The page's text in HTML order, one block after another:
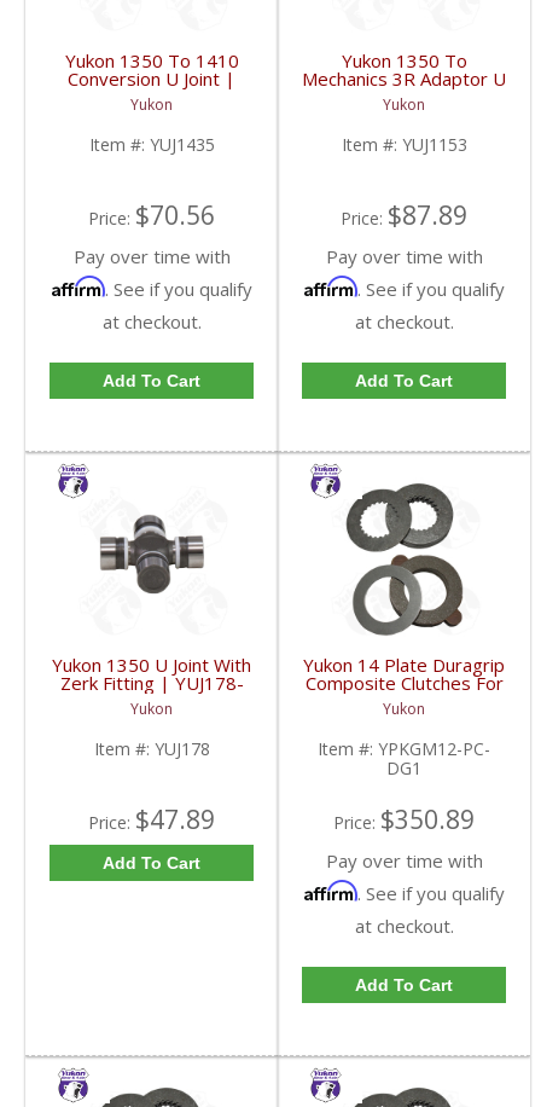
Yukon 1350 To 1410
Conversion U Joint |
YUJ1435-FDHC
Yukon
Item #: YUJ1435
Price: $70.56
Pay over time with
Affirm. See if you qualify
at checkout.
Add To Cart
Yukon 1350 To
Mechanics 3R Adaptor U
Joint | YUJ1153-FDHC
Yukon
Item #: YUJ1153
Price: $87.89
Pay over time with
Affirm. See if you qualify
at checkout.
Add To Cart
Yukon 1350 U Joint With
Zerk Fitting | YUJ178-
FDHC
Yukon
Item #: YUJ178
Price: $47.89
Add To Cart
Yukon 14 Plate Duragrip
Composite Clutches For
GM 8.2 Inch GM 8.5 Inch
12T 12P Ford 8.8 Inch
And Cast Iron Vette |
YPKGM12-PC-DG1-
FDHC
Yukon
Item #: YPKGM12-PC-
DG1
Price: $350.89
Pay over time with
Affirm. See if you qualify
at checkout.
Add To Cart